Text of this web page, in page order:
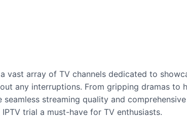
vast array of TV channels dedicated to
any interruptions. From gripping dramas to
streaming quality and
trial a must-have for TV enthusiasts.